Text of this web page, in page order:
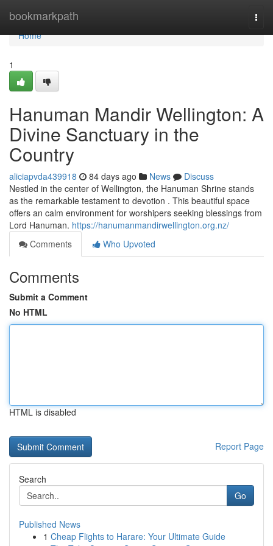
bookmarkpath
Home
Home
1
Hanuman Mandir Wellington: A
Divine Sanctuary in the
Country
aliciapvda439918 84 days ago News
Discuss
Nestled in the center of Wellington, the Hanuman Shrine stands
as the remarkable testament to devotion . This beautiful space
offers an calm environment for worshipers seeking blessings from
Lord Hanuman. https://hanumanmandirwellington.org.nz/
Comments
Who Upvoted
Comments
Submit a Comment
No HTML
HTML is disabled
Report Page
Search
Go
Published News
1 Cheap Flights to Harare: Your Ultimate Guide